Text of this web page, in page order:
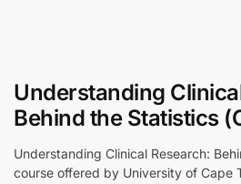
Understanding
Behind the Statistics
Understanding Clinical Research:
course offered by University of Cape